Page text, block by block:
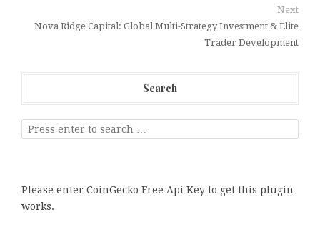
Next
Nova Ridge Capital: Global Multi-Strategy Investment & Elite
Trader Development
Search
Please enter CoinGecko Free Api Key to get this plugin
works.